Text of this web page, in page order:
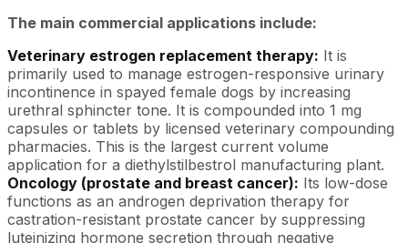
The main commercial applications include:
Veterinary estrogen replacement therapy: It is
primarily used to manage estrogen-responsive urinary
incontinence in spayed female dogs by increasing
urethral sphincter tone. It is compounded into 1 mg
capsules or tablets by licensed veterinary compounding
pharmacies. This is the largest current volume
application for a diethylstilbestrol manufacturing plant.
Oncology (prostate and breast cancer): Its low-dose
functions as an androgen deprivation therapy for
castration-resistant prostate cancer by suppressing
luteinizing hormone secretion through negative